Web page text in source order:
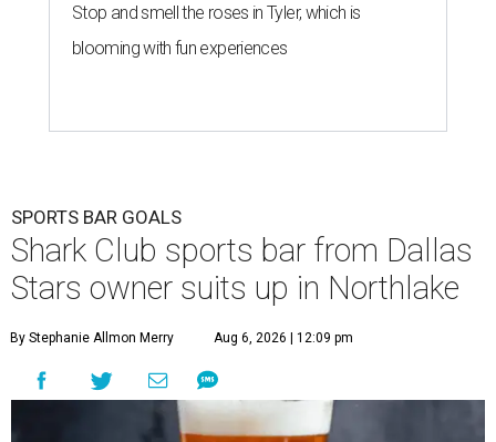
Stop and smell the roses in Tyler, which is
blooming with fun experiences
SPORTS BAR GOALS
Shark Club sports bar from Dallas
Stars owner suits up in Northlake
By Stephanie Allmon Merry Aug 6, 2026 | 12:09 pm